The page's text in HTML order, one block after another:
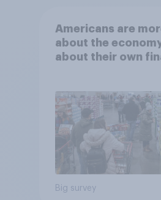
Americans are
about the
about their own
Big survey